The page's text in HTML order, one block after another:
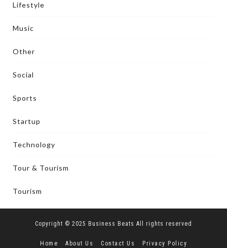
Lifestyle
Music
Other
Social
Sports
Startup
Technology
Tour & Tourism
Tourism
Copyright © 2025 Business Beats All rights reserved
Home About Us Contact Us Privacy Policy